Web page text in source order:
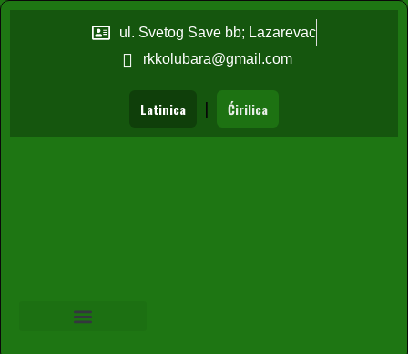
ul. Svetog Save bb; Lazarevac
rkkolubara@gmail.com
Latinica | Ćirilica